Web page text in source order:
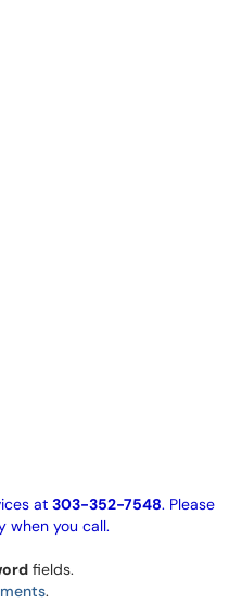
at 303-352-7548. Please
when you call.
fields.
.